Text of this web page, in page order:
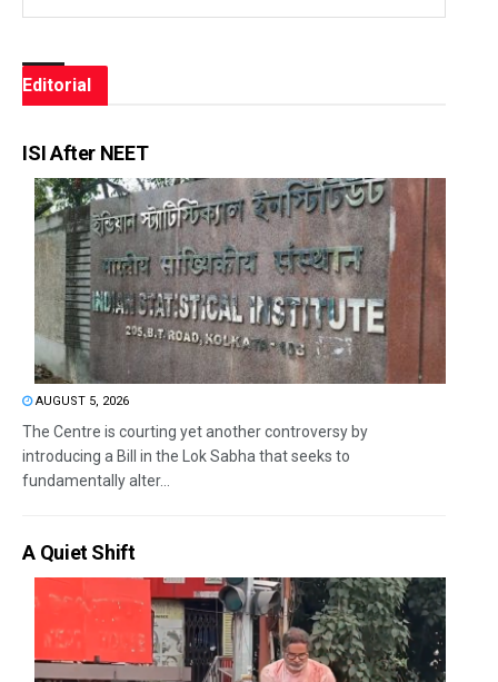
Editorial
ISI After NEET
AUGUST 5, 2026
The Centre is courting yet another controversy by
introducing a Bill in the Lok Sabha that seeks to
fundamentally alter...
A Quiet Shift